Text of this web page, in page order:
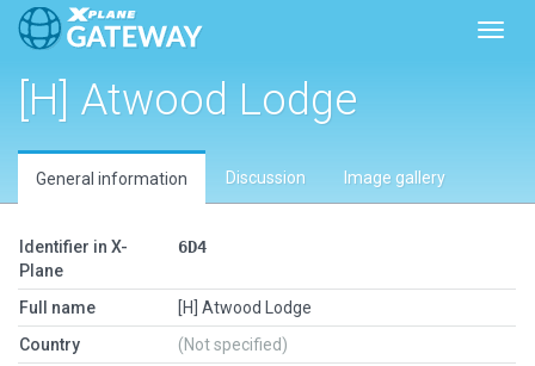
[H] Atwood Lodge
General information Discussion Image gallery
Identifier in X-
Plane
6D4
Full name
[H] Atwood Lodge
Country
(Not specified)